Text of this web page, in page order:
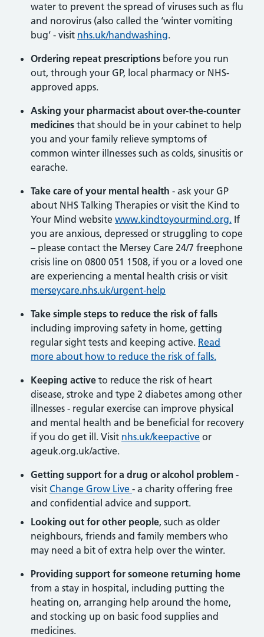
water to prevent the spread of viruses such as flu
and norovirus (also called the ‘winter vomiting
bug’ - visit nhs.uk/handwashing.
Ordering repeat prescriptions before you run
out, through your GP, local pharmacy or NHS-
approved apps.
Asking your pharmacist about over-the-counter
medicines that should be in your cabinet to help
you and your family relieve symptoms of
common winter illnesses such as colds, sinusitis or
earache.
Take care of your mental health - ask your GP
about NHS Talking Therapies or visit the Kind to
Your Mind website www.kindtoyourmind.org. If
you are anxious, depressed or struggling to cope
– please contact the Mersey Care 24/7 freephone
crisis line on 0800 051 1508, if you or a loved one
are experiencing a mental health crisis or visit
merseycare.nhs.uk/urgent-help
Take simple steps to reduce the risk of falls
including improving safety in home, getting
regular sight tests and keeping active. Read
more about how to reduce the risk of falls.
Keeping active to reduce the risk of heart
disease, stroke and type 2 diabetes among other
illnesses - regular exercise can improve physical
and mental health and be beneficial for recovery
if you do get ill. Visit nhs.uk/keepactive or
ageuk.org.uk/active.
Getting support for a drug or alcohol problem -
visit Change Grow Live - a charity offering free
and confidential advice and support.
Looking out for other people, such as older
neighbours, friends and family members who
may need a bit of extra help over the winter.
Providing support for someone returning home
from a stay in hospital, including putting the
heating on, arranging help around the home,
and stocking up on basic food supplies and
medicines.